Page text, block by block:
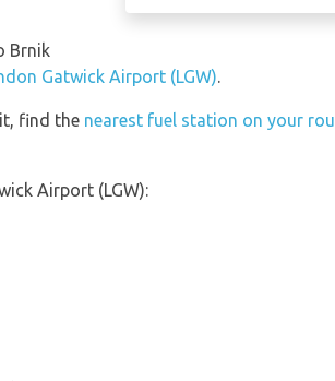
Brnik
Gatwick Airport (LGW).
find the nearest fuel station on your
Airport (LGW):